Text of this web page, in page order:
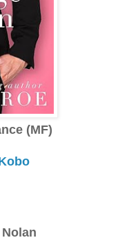
(MF)